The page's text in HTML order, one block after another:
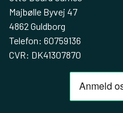
Majbølle Byvej 47
4862 Guldborg
Telefon: 60759136
CVR: DK41307870